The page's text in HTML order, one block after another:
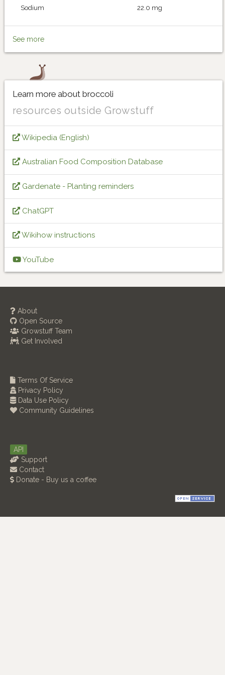
Sodium 22.0 mg
See more
Learn more about broccoli
resources outside Growstuff
Wikipedia (English)
Australian Food Composition Database
Gardenate - Planting reminders
ChatGPT
Wikihow instructions
YouTube
About
Open Source
Growstuff Team
Get Involved
Terms Of Service
Privacy Policy
Data Use Policy
Community Guidelines
API
Support
Contact
Donate - Buy us a coffee